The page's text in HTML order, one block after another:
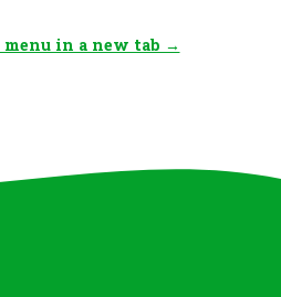
in a new tab →